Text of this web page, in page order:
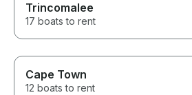
Trincomalee
17 boats to rent
Cape Town
12 boats to rent